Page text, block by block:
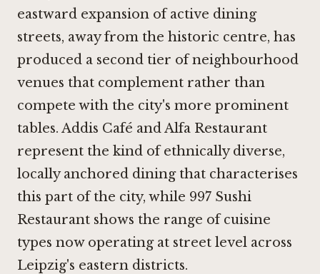
eastward expansion of active dining
streets, away from the historic centre, has
produced a second tier of neighbourhood
venues that complement rather than
compete with the city's more prominent
tables. Addis Café andAlfa Restaurant
represent the kind of ethnically diverse,
locally anchored dining that characterises
this part of the city, while 997 Sushi
Restaurant shows the range of cuisine
types now operating at street level across
Leipzig's eastern districts.